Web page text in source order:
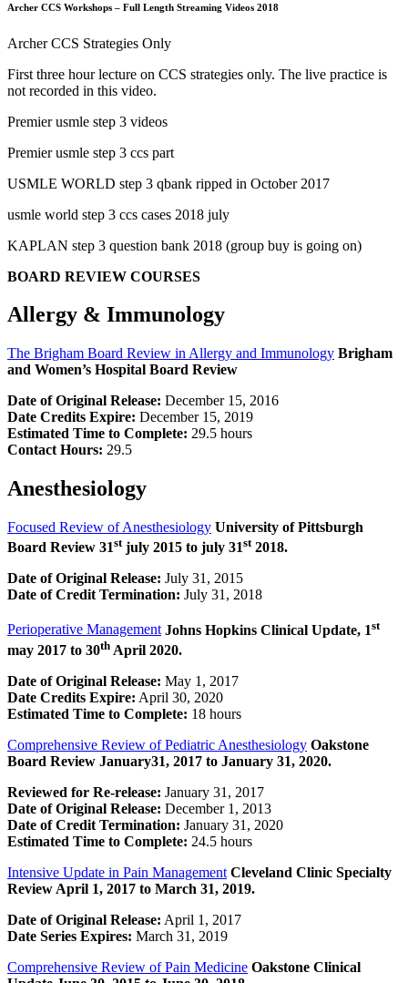
Archer CCS Workshops – Full Length Streaming Videos 2018
Archer CCS Strategies Only
First three hour lecture on CCS strategies only. The live practice is
not recorded in this video.
Premier usmle step 3 videos
Premier usmle step 3 ccs part
USMLE WORLD step 3 qbank ripped in October 2017
usmle world step 3 ccs cases 2018 july
KAPLAN step 3 question bank 2018 (group buy is going on)
BOARD REVIEW COURSES
Allergy & Immunology
The Brigham Board Review in Allergy and Immunology Brigham
and Women’s Hospital Board Review
Date of Original Release: December 15, 2016
Date Credits Expire: December 15, 2019
Estimated Time to Complete: 29.5 hours
Contact Hours: 29.5
Anesthesiology
Focused Review of Anesthesiology University of Pittsburgh
Board Review 31stjuly 2015 to july 31st2018.
Date of Original Release: July 31, 2015
Date of Credit Termination: July 31, 2018
Perioperative ManagementJohns Hopkins Clinical Update, 1st
may 2017 to 30th April 2020.
Date of Original Release: May 1, 2017
Date Credits Expire: April 30, 2020
Estimated Time to Complete: 18 hours
Comprehensive Review of Pediatric Anesthesiology Oakstone
Board Review January31, 2017 to January 31, 2020.
Reviewed for Re-release: January 31, 2017
Date of Original Release: December 1, 2013
Date of Credit Termination: January 31, 2020
Estimated Time to Complete: 24.5 hours
Intensive Update in Pain Management Cleveland Clinic Specialty
Review April 1, 2017 to March 31, 2019.
Date of Original Release: April 1, 2017
Date Series Expires: March 31, 2019
Comprehensive Review of Pain Medicine Oakstone Clinical